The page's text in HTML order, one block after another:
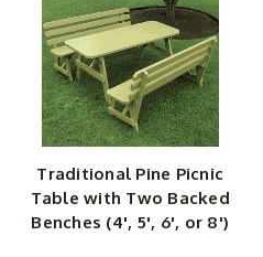
Traditional Pine Picnic
Table with Two Backed
Benches (4', 5', 6', or 8')